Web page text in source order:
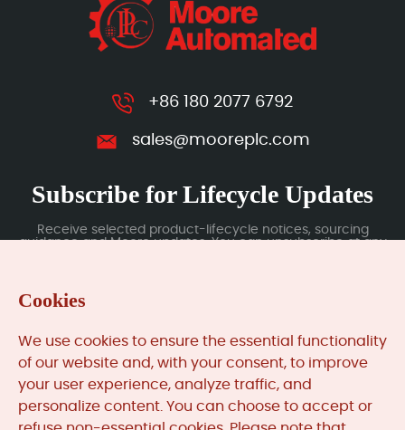
+86 180 2077 6792
sales@mooreplc.com
Subscribe for Lifecycle Updates
Receive selected product-lifecycle notices, sourcing
guidance and Moore updates. You can unsubscribe at any
MooreAutomated.comis the official website and primary
online platform operated by Moore Automation Limited.
Cookies
We use cookies to ensure the essential functionality
of our website and, with your consent, to improve
your user experience, analyze traffic, and
personalize content. You can choose to accept or